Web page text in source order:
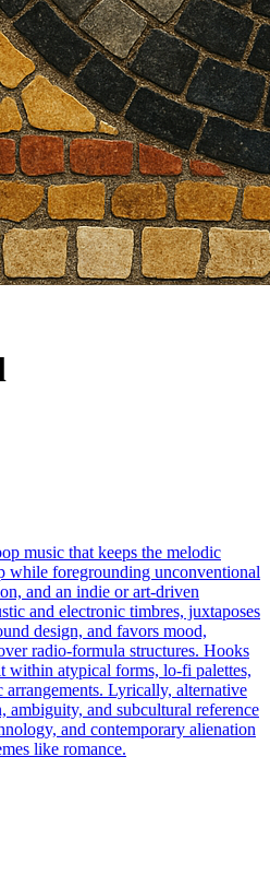
music that keeps the melodic
while foregrounding unconventional
and an indie or art‑driven
and electronic timbres, juxtaposes
design, and favors mood,
radio‑formula structures. Hooks
within atypical forms, lo‑fi palettes,
Lyrically, alternative
ambiguity, and subcultural reference
and contemporary alienation
like romance.